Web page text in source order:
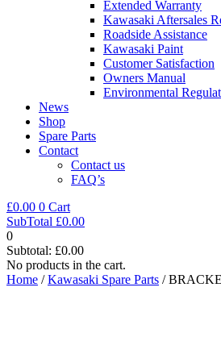
Extended Warranty
Kawasaki Aftersales
Roadside Assistance
Kawasaki Paint
Customer Satisfaction
Owners Manual
Environmental
News
Shop
Spare Parts
Contact
Contact us
FAQ’s
£0.00 0 Cart
SubTotal £0.00
0
Subtotal: £0.00
No products in the cart.
Home /Kawasaki Spare Parts /